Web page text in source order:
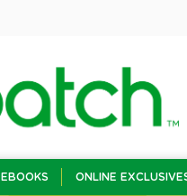
EBOOKS ONLINE